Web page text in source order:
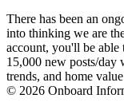
There has been an
into thinking we are
account, you'll be able
15,000 new posts/day
trends, and home
© 2026 Onboard